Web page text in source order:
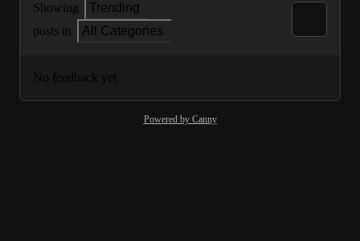
Showing
Trending
posts in
All Categories
No feedback yet
Powered by Canny